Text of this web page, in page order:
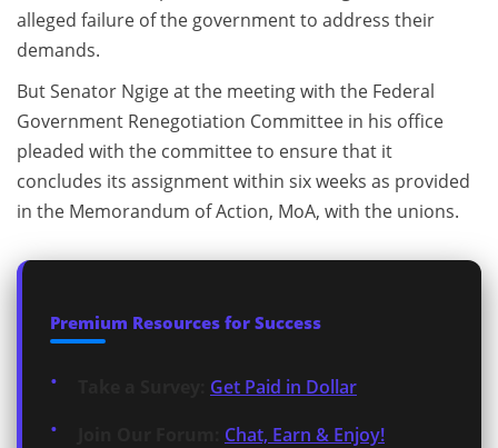
alleged failure of the government to address their
demands.
But Senator Ngige at the meeting with the Federal
Government Renegotiation Committee in his office
pleaded with the committee to ensure that it
concludes its assignment within six weeks as provided
in the Memorandum of Action, MoA, with the unions.
Premium Resources for Success
Get Paid in Dollar
Chat, Earn & Enjoy!